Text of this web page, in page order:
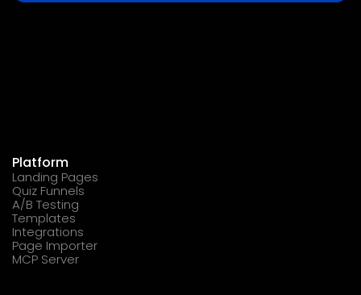
Platform
Landing Pages
Quiz Funnels
A/B Testing
Templates
Integrations
Page Importer
MCP Server